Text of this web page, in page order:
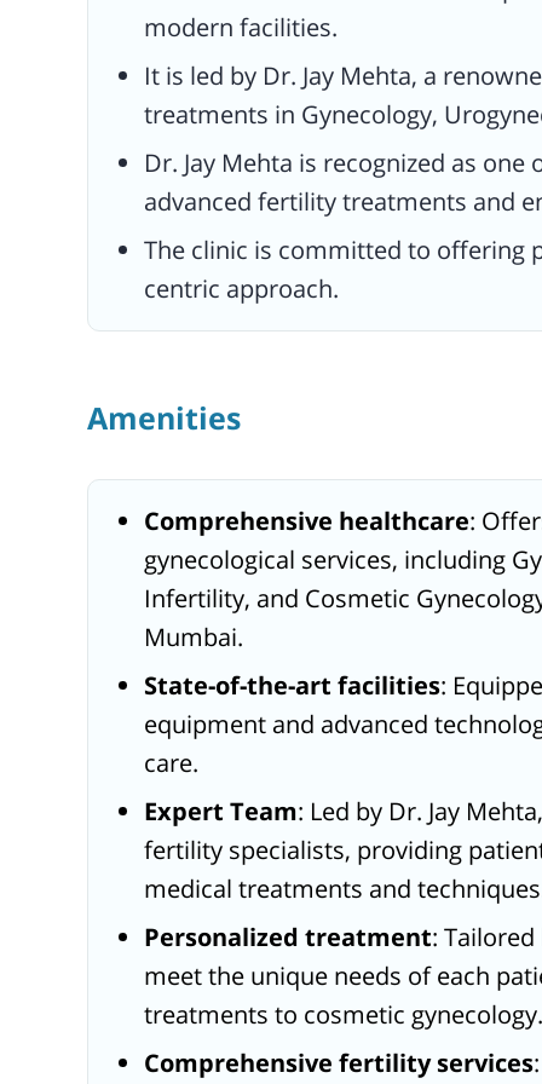
modern facilities.
It is led by Dr. Jay Mehta, a
treatments in Gynecology,
Dr. Jay Mehta is recognized as
advanced fertility treatments and
The clinic is committed to offering
centric approach.
Amenities
Comprehensive healthcare:
gynecological services, including
Infertility, and Cosmetic
Mumbai.
State-of-the-art facilities:
equipment and advanced
care.
Expert Team: Led by Dr. Jay
fertility specialists, providing
medical treatments and
Personalized treatment:
meet the unique needs of each
treatments to cosmetic gynecology.
Comprehensive fertility services